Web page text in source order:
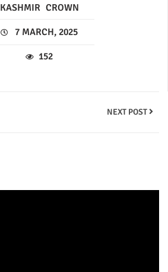
KASHMIR CROWN
7 MARCH, 2025
152
NEXT POST